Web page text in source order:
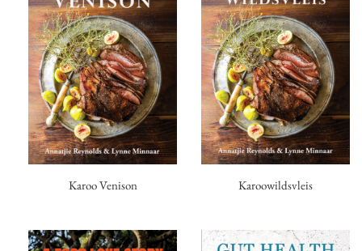
Karoo Venison Karoowildsvleis